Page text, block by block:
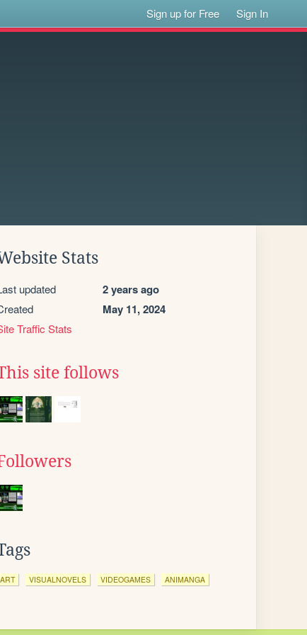
Sign up for Free Sign In
Stats
updated 2 years ago
May 11, 2024
Traffic Stats
site follows
ART VISUALNOVELS VIDEOGAMES ANIMANGA